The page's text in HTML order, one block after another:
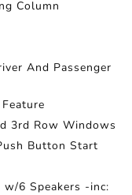
Column
And Passenger
3rd Row Windows
Button Start
6 Speakers -inc: